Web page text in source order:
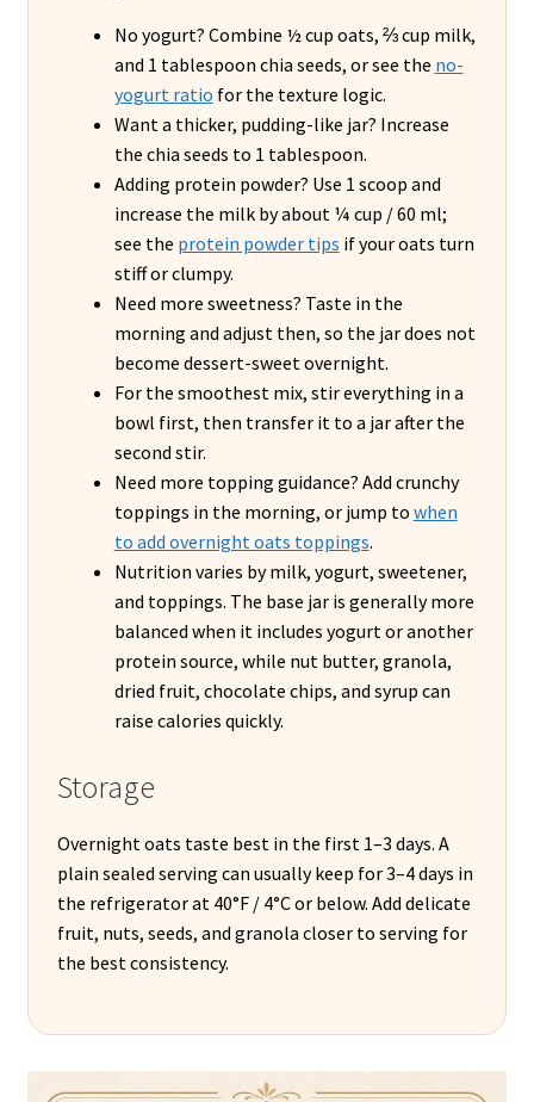
No yogurt? Combine ½ cup oats, ⅔ cup milk,
and 1 tablespoon chia seeds, or see the no-
yogurt ratio for the texture logic.
Want a thicker, pudding-like jar? Increase
the chia seeds to 1 tablespoon.
Adding protein powder? Use 1 scoop and
increase the milk by about ¼ cup / 60 ml;
see the protein powder tips if your oats turn
stiff or clumpy.
Need more sweetness? Taste in the
morning and adjust then, so the jar does not
become dessert-sweet overnight.
For the smoothest mix, stir everything in a
bowl first, then transfer it to a jar after the
second stir.
Need more topping guidance? Add crunchy
toppings in the morning, or jump to when
to add overnight oats toppings.
Nutrition varies by milk, yogurt, sweetener,
and toppings. The base jar is generally more
balanced when it includes yogurt or another
protein source, while nut butter, granola,
dried fruit, chocolate chips, and syrup can
raise calories quickly.
Storage
Overnight oats taste best in the first 1–3 days. A
plain sealed serving can usually keep for 3–4 days in
the refrigerator at 40°F / 4°C or below. Add delicate
fruit, nuts, seeds, and granola closer to serving for
the best consistency.